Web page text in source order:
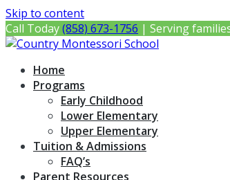
Skip to content
Call Today(858) 673-1756 | Serving
Country Montessori School
Montessori Preschool & Elementary in
Home
Programs
Early Childhood
Lower Elementary
Upper Elementary
Tuition & Admissions
FAQ’s
Parent Resources